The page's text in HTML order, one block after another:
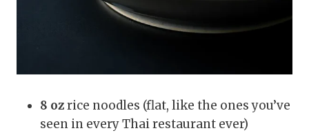
8 ozrice noodles (flat, like the ones you’ve
seen in every Thai restaurant ever)